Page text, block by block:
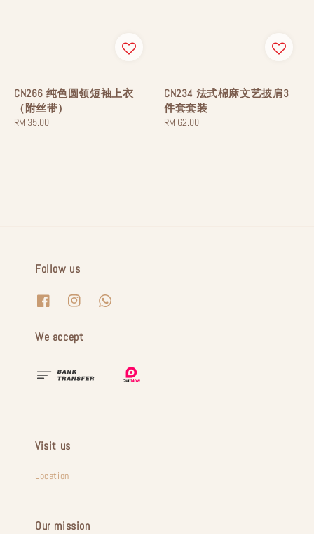
CN266 纯色圆领短袖上衣
（附丝带）
Regular
RM 35.00
CN234 法式棉麻文艺披肩3
件套套装
Regular
RM 62.00
Follow us
We accept
Visit us
Location
Our mission